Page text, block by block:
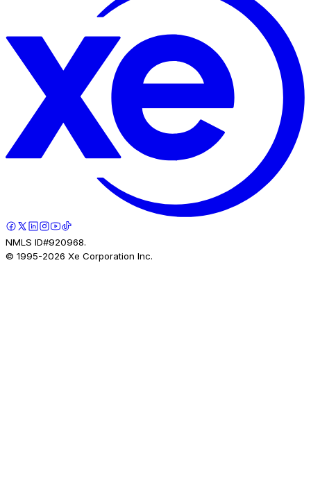
NMLS ID#920968.
© 1995-2026 Xe Corporation Inc.